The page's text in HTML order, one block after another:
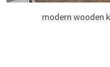
modern wooden